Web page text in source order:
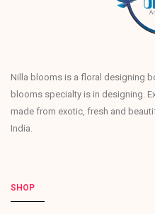
Nilla blooms is a floral designing
blooms specialty is in designing.
made from exotic, fresh and
India.
SHOP